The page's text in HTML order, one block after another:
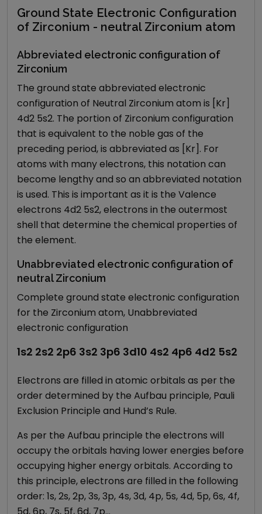
Ground State Electronic Configuration
of Zirconium - neutral Zirconium atom
Abbreviated electronic configuration of
Zirconium
The ground state abbreviated electronic
configuration of Neutral Zirconium atom is [Kr]
4d2 5s2. The portion of Zirconium configuration
that is equivalent to the noble gas of the
preceding period, is abbreviated as [Kr]. For
atoms with many electrons, this notation can
become lengthy and so an abbreviated notation
is used. This is important as it is the Valence
electrons 4d2 5s2, electrons in the outermost
shell that determine the chemical properties of
the element.
Unabbreviated electronic configuration of
neutral Zirconium
Complete ground state electronic configuration
for the Zirconium atom, Unabbreviated
electronic configuration
1s2 2s2 2p6 3s2 3p6 3d10 4s2 4p6 4d2 5s2
Electrons are filled in atomic orbitals as per the
order determined by the Aufbau principle, Pauli
Exclusion Principle and Hund’s Rule.
As per the Aufbau principle the electrons will
occupy the orbitals having lower energies before
occupying higher energy orbitals. According to
this principle, electrons are filled in the following
order: 1s, 2s, 2p, 3s, 3p, 4s, 3d, 4p, 5s, 4d, 5p, 6s, 4f,